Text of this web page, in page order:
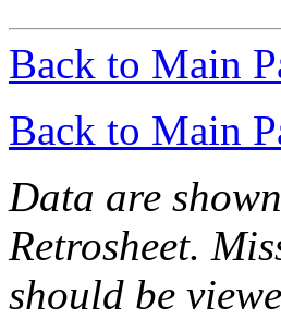
Back to Main
Back to Main
Data are
Retrosheet.
should be